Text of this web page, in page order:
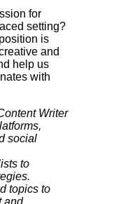
for
setting?
is
and
help us
with
Writer
social
to
topics to
and